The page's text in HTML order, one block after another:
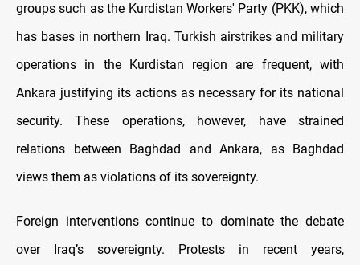
groups such as the Kurdistan Workers' Party (PKK), which
has bases in northern Iraq. Turkish airstrikes and military
operations in the Kurdistan region are frequent, with
Ankara justifying its actions as necessary for its national
security. These operations, however, have strained
relations between Baghdad and Ankara, as Baghdad
views them as violations of its sovereignty.
Foreign interventions continue to dominate the debate
over Iraq’s sovereignty. Protests in recent years,